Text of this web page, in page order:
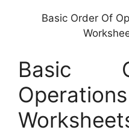
Basic Order Of
Basic